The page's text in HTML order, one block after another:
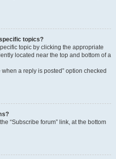
topics?
topic by clicking the appropriate
located near the top and bottom of a
a reply is posted” option checked
“Subscribe forum” link, at the bottom